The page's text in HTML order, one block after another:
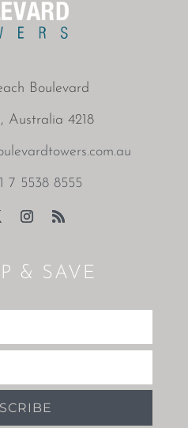
Boulevard
Australia 4218
7 5538 8555
& SAVE